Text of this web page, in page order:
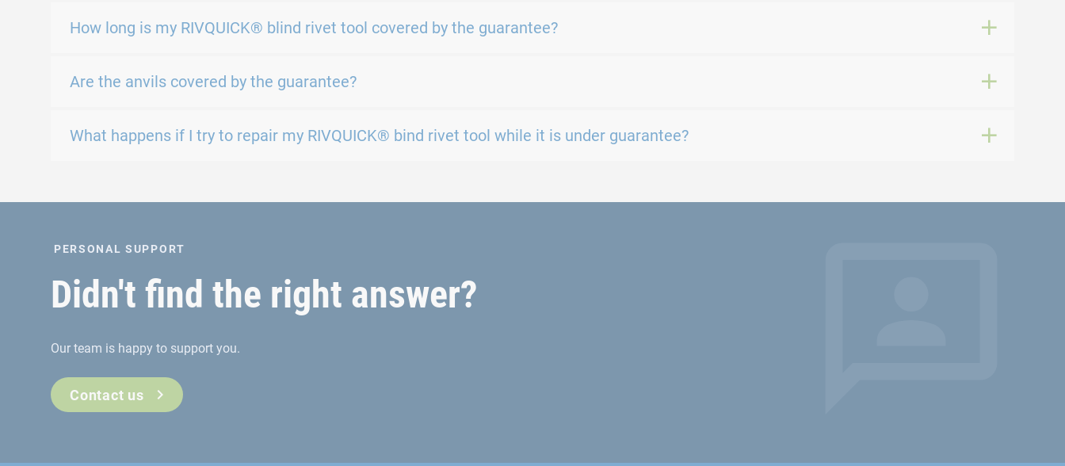
How long is my RIVQUICK® blind rivet tool covered by the guarantee?
Are the anvils covered by the guarantee?
What happens if I try to repair my RIVQUICK® bind rivet tool while it is under guarantee?
PERSONAL SUPPORT
Didn't find the right answer?
Our team is happy to support you.
Contact us